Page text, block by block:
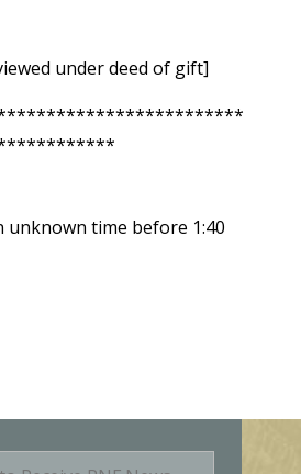
under deed of gift]
unknown time before 1:40